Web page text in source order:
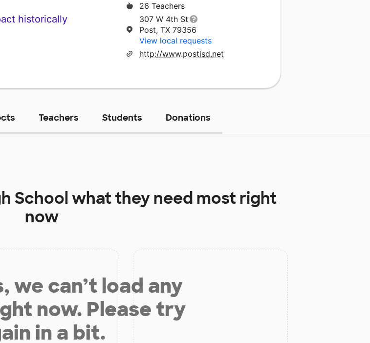
historically
26 Teachers
307 W 4th St
Post, TX 79356
View local requests
http://www.postisd.net
Teachers Students Donations
Schoolwhat they need most right
now
we can’t load any
now. Please try
in a bit.